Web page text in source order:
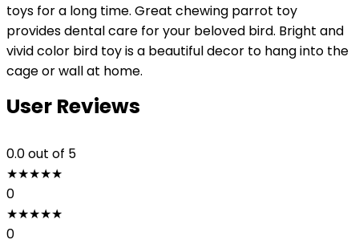
toys for a long time. Great chewing parrot toy
provides dental care for your beloved bird. Bright and
vivid color bird toy is a beautiful decor to hang into the
cage or wall at home.
User Reviews
0.0out of 5
★★★★★
0
★★★★★
0